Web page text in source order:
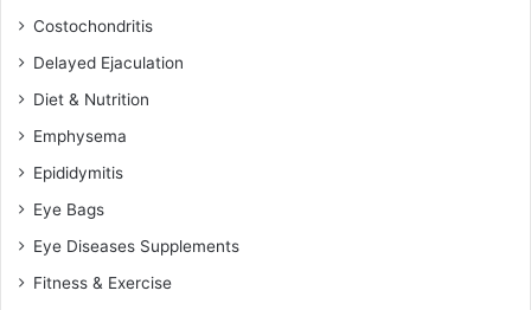
Costochondritis
Delayed Ejaculation
Diet & Nutrition
Emphysema
Epididymitis
Eye Bags
Eye Diseases Supplements
Fitness & Exercise